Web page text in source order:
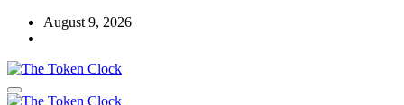
Skip
August 9, 2026